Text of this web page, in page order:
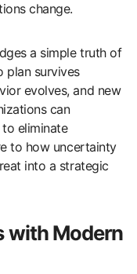
change.
a simple truth of
plan survives
evolves, and new
can
eliminate
to how uncertainty
into a strategic
with Modern